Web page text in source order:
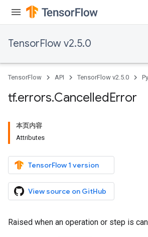
TensorFlow v2.5.0
TensorFlow API TensorFlow v2.5.0
tf.errors.CancelledError
本页内容
Attributes
TensorFlow 1 version
View source on GitHub
Raised when an operation or step is